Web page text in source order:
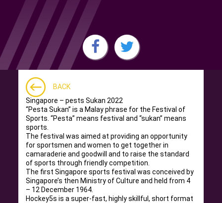
BACK
Singapore – pests Sukan 2022
“Pesta Sukan” is a Malay phrase for the Festival of
Sports. “Pesta” means festival and “sukan” means
sports.
The festival was aimed at providing an opportunity
for sportsmen and women to get together in
camaraderie and goodwill and to raise the standard
of sports through friendly competition.
The first Singapore sports festival was conceived by
Singapore’s then Ministry of Culture and held from 4
– 12 December 1964.
Hockey5s is a super-fast, highly skillful, short format